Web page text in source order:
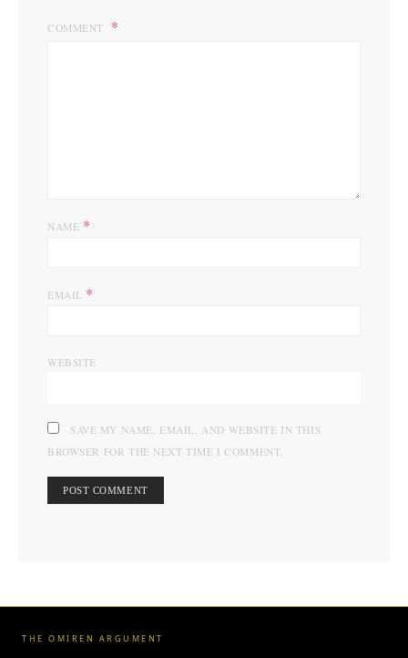
COMMENT
NAME *
EMAIL *
WEBSITE
SAVE MY NAME, EMAIL, AND WEBSITE IN THIS
BROWSER FOR THE NEXT TIME I COMMENT.
THE OMIREN ARGUMENT